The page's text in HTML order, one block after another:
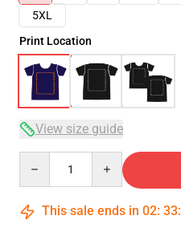
5XL
Print Location
View size guide
This sale ends in 02: 33: